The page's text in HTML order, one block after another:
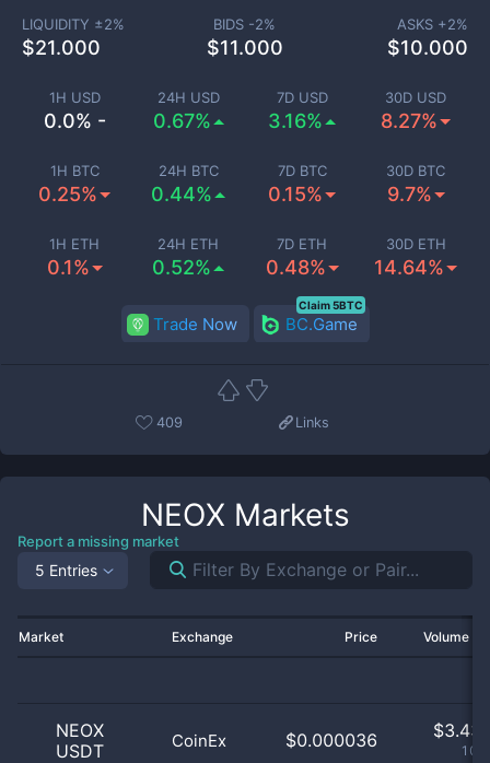
1H USD
0.0% -
24H USD
0.67%
7D USD
3.16%
30D USD
8.27%
1H BTC
0.25%
24H BTC
0.44%
7D BTC
0.15%
30D BTC
9.7%
1H ETH
0.1%
24H ETH
0.52%
7D ETH
0.48%
30D ETH
14.64%
LIQUIDITY ±2%
$21.000
BIDS -2%
$11.000
ASKS +2%
$10.000
Trade Now BC.Game
Claim 5BTC
409 Links
NEOX Markets
Report a missing market
5 Entries
Market Exchange Price Volume
NEOX
USDT
CoinEx $0.000036 $3.43